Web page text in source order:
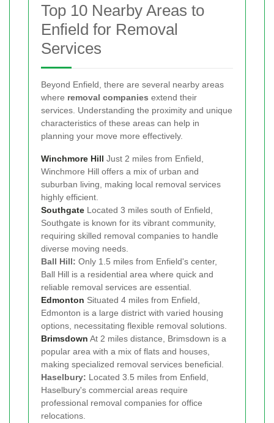
Top 10 Nearby Areas to
Enfield for Removal
Services
Beyond Enfield, there are several nearby areas
where removal companies extend their
services. Understanding the proximity and unique
characteristics of these areas can help in
planning your move more effectively.
Winchmore Hill Just 2 miles from Enfield,
Winchmore Hill offers a mix of urban and
suburban living, making local removal services
highly efficient.
Southgate Located 3 miles south of Enfield,
Southgate is known for its vibrant community,
requiring skilled removal companies to handle
diverse moving needs.
Ball Hill: Only 1.5 miles from Enfield's center,
Ball Hill is a residential area where quick and
reliable removal services are essential.
Edmonton Situated 4 miles from Enfield,
Edmonton is a large district with varied housing
options, necessitating flexible removal solutions.
Brimsdown At 2 miles distance, Brimsdown is a
popular area with a mix of flats and houses,
making specialized removal services beneficial.
Haselbury: Located 3.5 miles from Enfield,
Haselbury's commercial areas require
professional removal companies for office
relocations.